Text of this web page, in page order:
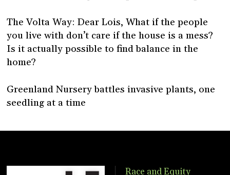
The Volta Way: Dear Lois, What if the people
you live with don’t care if the house is a mess?
Is it actually possible to find balance in the
home?
Greenland Nursery battles invasive plants, one
seedling at a time
Race and Equity